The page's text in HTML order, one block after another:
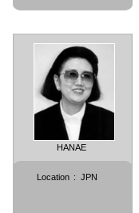
HANAE
Location : JPN